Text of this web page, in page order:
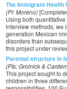
The Immigrant
(PI: Moreno)
Using both
interview methods, we
generation Mexican
disorders than
this project under
Parental structure in
(PIs: Grolnick &
This project sought to
children in three